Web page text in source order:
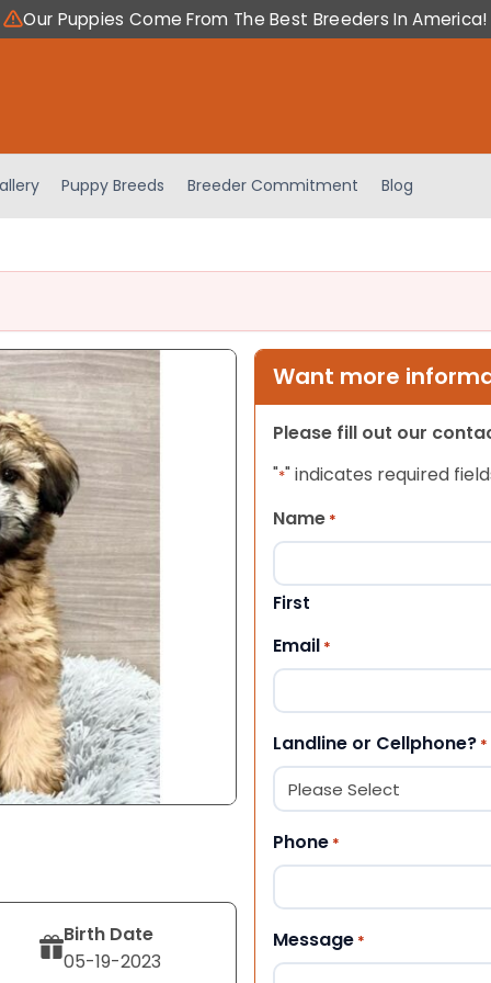
Our Puppies Come From The Best Breeders In America!
Puppy Breeds Breeder Commitment Blog
Birth Date
05-19-2023
Want more
Please fill out our
"*" indicates required
Name *
First
Email *
Landline or Cellphone? *
Phone *
Message *